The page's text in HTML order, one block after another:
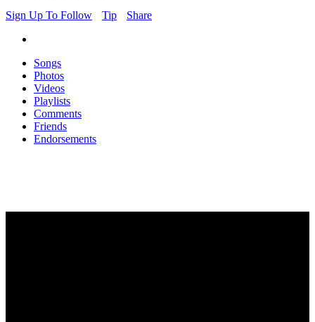
Sign Up To Follow
Tip Share
Songs
Photos
Videos
Playlists
Comments
Friends
Endorsements